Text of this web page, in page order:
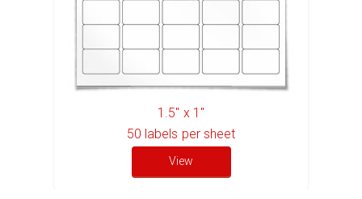
1.5" x 1"
50 labels per sheet
View